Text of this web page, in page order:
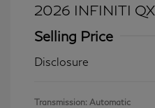
2026 INFINITI
Selling Price
Disclosure
Transmission: Automatic